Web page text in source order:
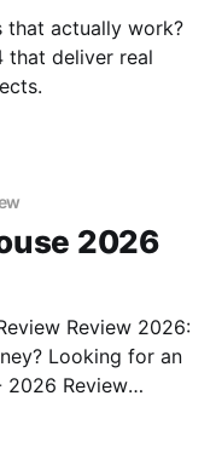
that actually work?
that deliver real
2026
Review 2026:
for an
2026 Review